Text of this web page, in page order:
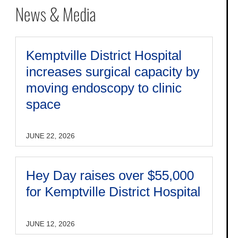
News & Media
Kemptville District Hospital
increases surgical capacity by
moving endoscopy to clinic
space
JUNE 22, 2026
Hey Day raises over $55,000
for Kemptville District Hospital
JUNE 12, 2026